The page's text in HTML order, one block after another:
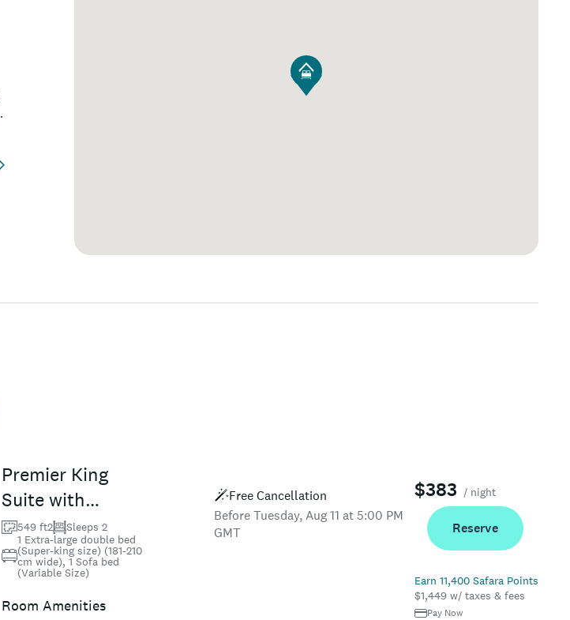
Premier King
Suite with
Balcony
549 ft2
Sleeps 2
1 Extra-large double bed
(Super-king size) (181-210
cm wide), 1 Sofa bed
(Variable Size)
Room Amenities
Free Cancellation
Before Tuesday, Aug 11 at 5:00 PM
GMT
$383 / night
Reserve
Earn 11,400 Safara Points
$1,449 w/ taxes & fees
Pay Now